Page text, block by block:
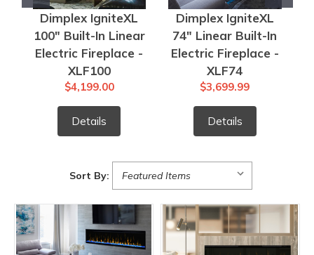
Dimplex IgniteXL
100" Built-In Linear
Electric Fireplace -
XLF100
$4,199.00
Details
Dimplex IgniteXL
74" Linear Built-In
Electric Fireplace -
XLF74
$3,699.99
Details
Sort By: